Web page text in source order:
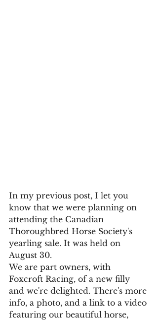
In my previous post, I let you
know that we were planning on
attending the Canadian
Thoroughbred Horse Society's
yearling sale. It was held on
August 30.
We are part owners, with
Foxcroft Racing, of a new filly
and we're delighted. There's more
info, a photo, and a link to a video
featuring our beautiful horse,